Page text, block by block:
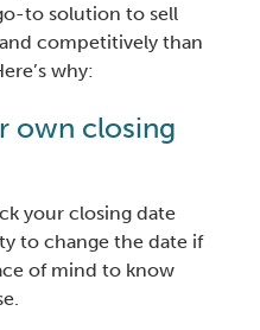
to solution to sell
competitively than
why:
own closing
your closing date
to change the date if
of mind to know